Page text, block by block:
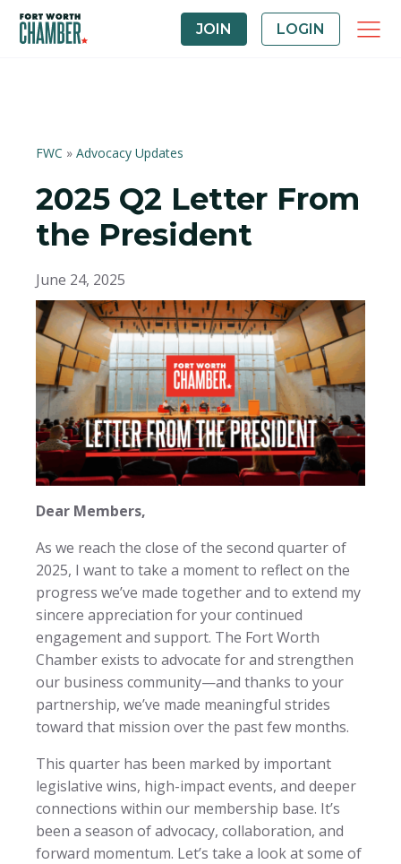
JOIN LOGIN
FWC » Advocacy Updates
2025 Q2 Letter From
the President
June 24, 2025
Dear Members,
As we reach the close of the second quarter of
2025, I want to take a moment to reflect on the
progress we’ve made together and to extend my
sincere appreciation for your continued
engagement and support. The Fort Worth
Chamber exists to advocate for and strengthen
our business community—and thanks to your
partnership, we’ve made meaningful strides
toward that mission over the past few months.
This quarter has been marked by important
legislative wins, high-impact events, and deeper
connections within our membership base. It’s
been a season of advocacy, collaboration, and
forward momentum. Let’s take a look at some of